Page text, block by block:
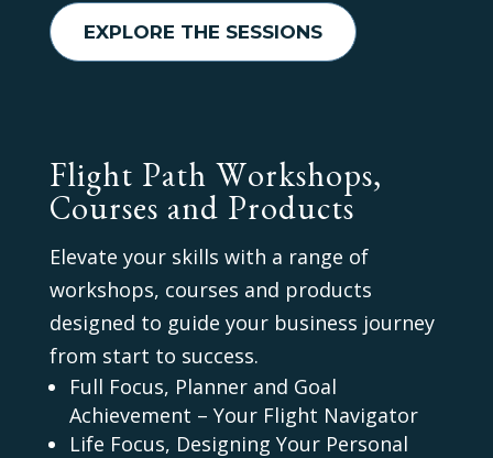
EXPLORE THE SESSIONS
Flight Path Workshops,
Courses and Products
Elevate your skills with a range of
workshops, courses and products
designed to guide your business journey
from start to success.
Full Focus, Planner and Goal
Achievement – Your Flight Navigator
Life Focus, Designing Your Personal